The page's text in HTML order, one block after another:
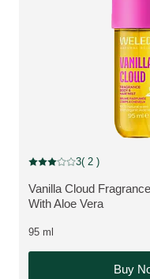
NEW
MORE ABOUT THE
Vanilla Cloud
With Aloe Vera
Current rating: 3 out of 5
3( 2 )
95 ml
Buy